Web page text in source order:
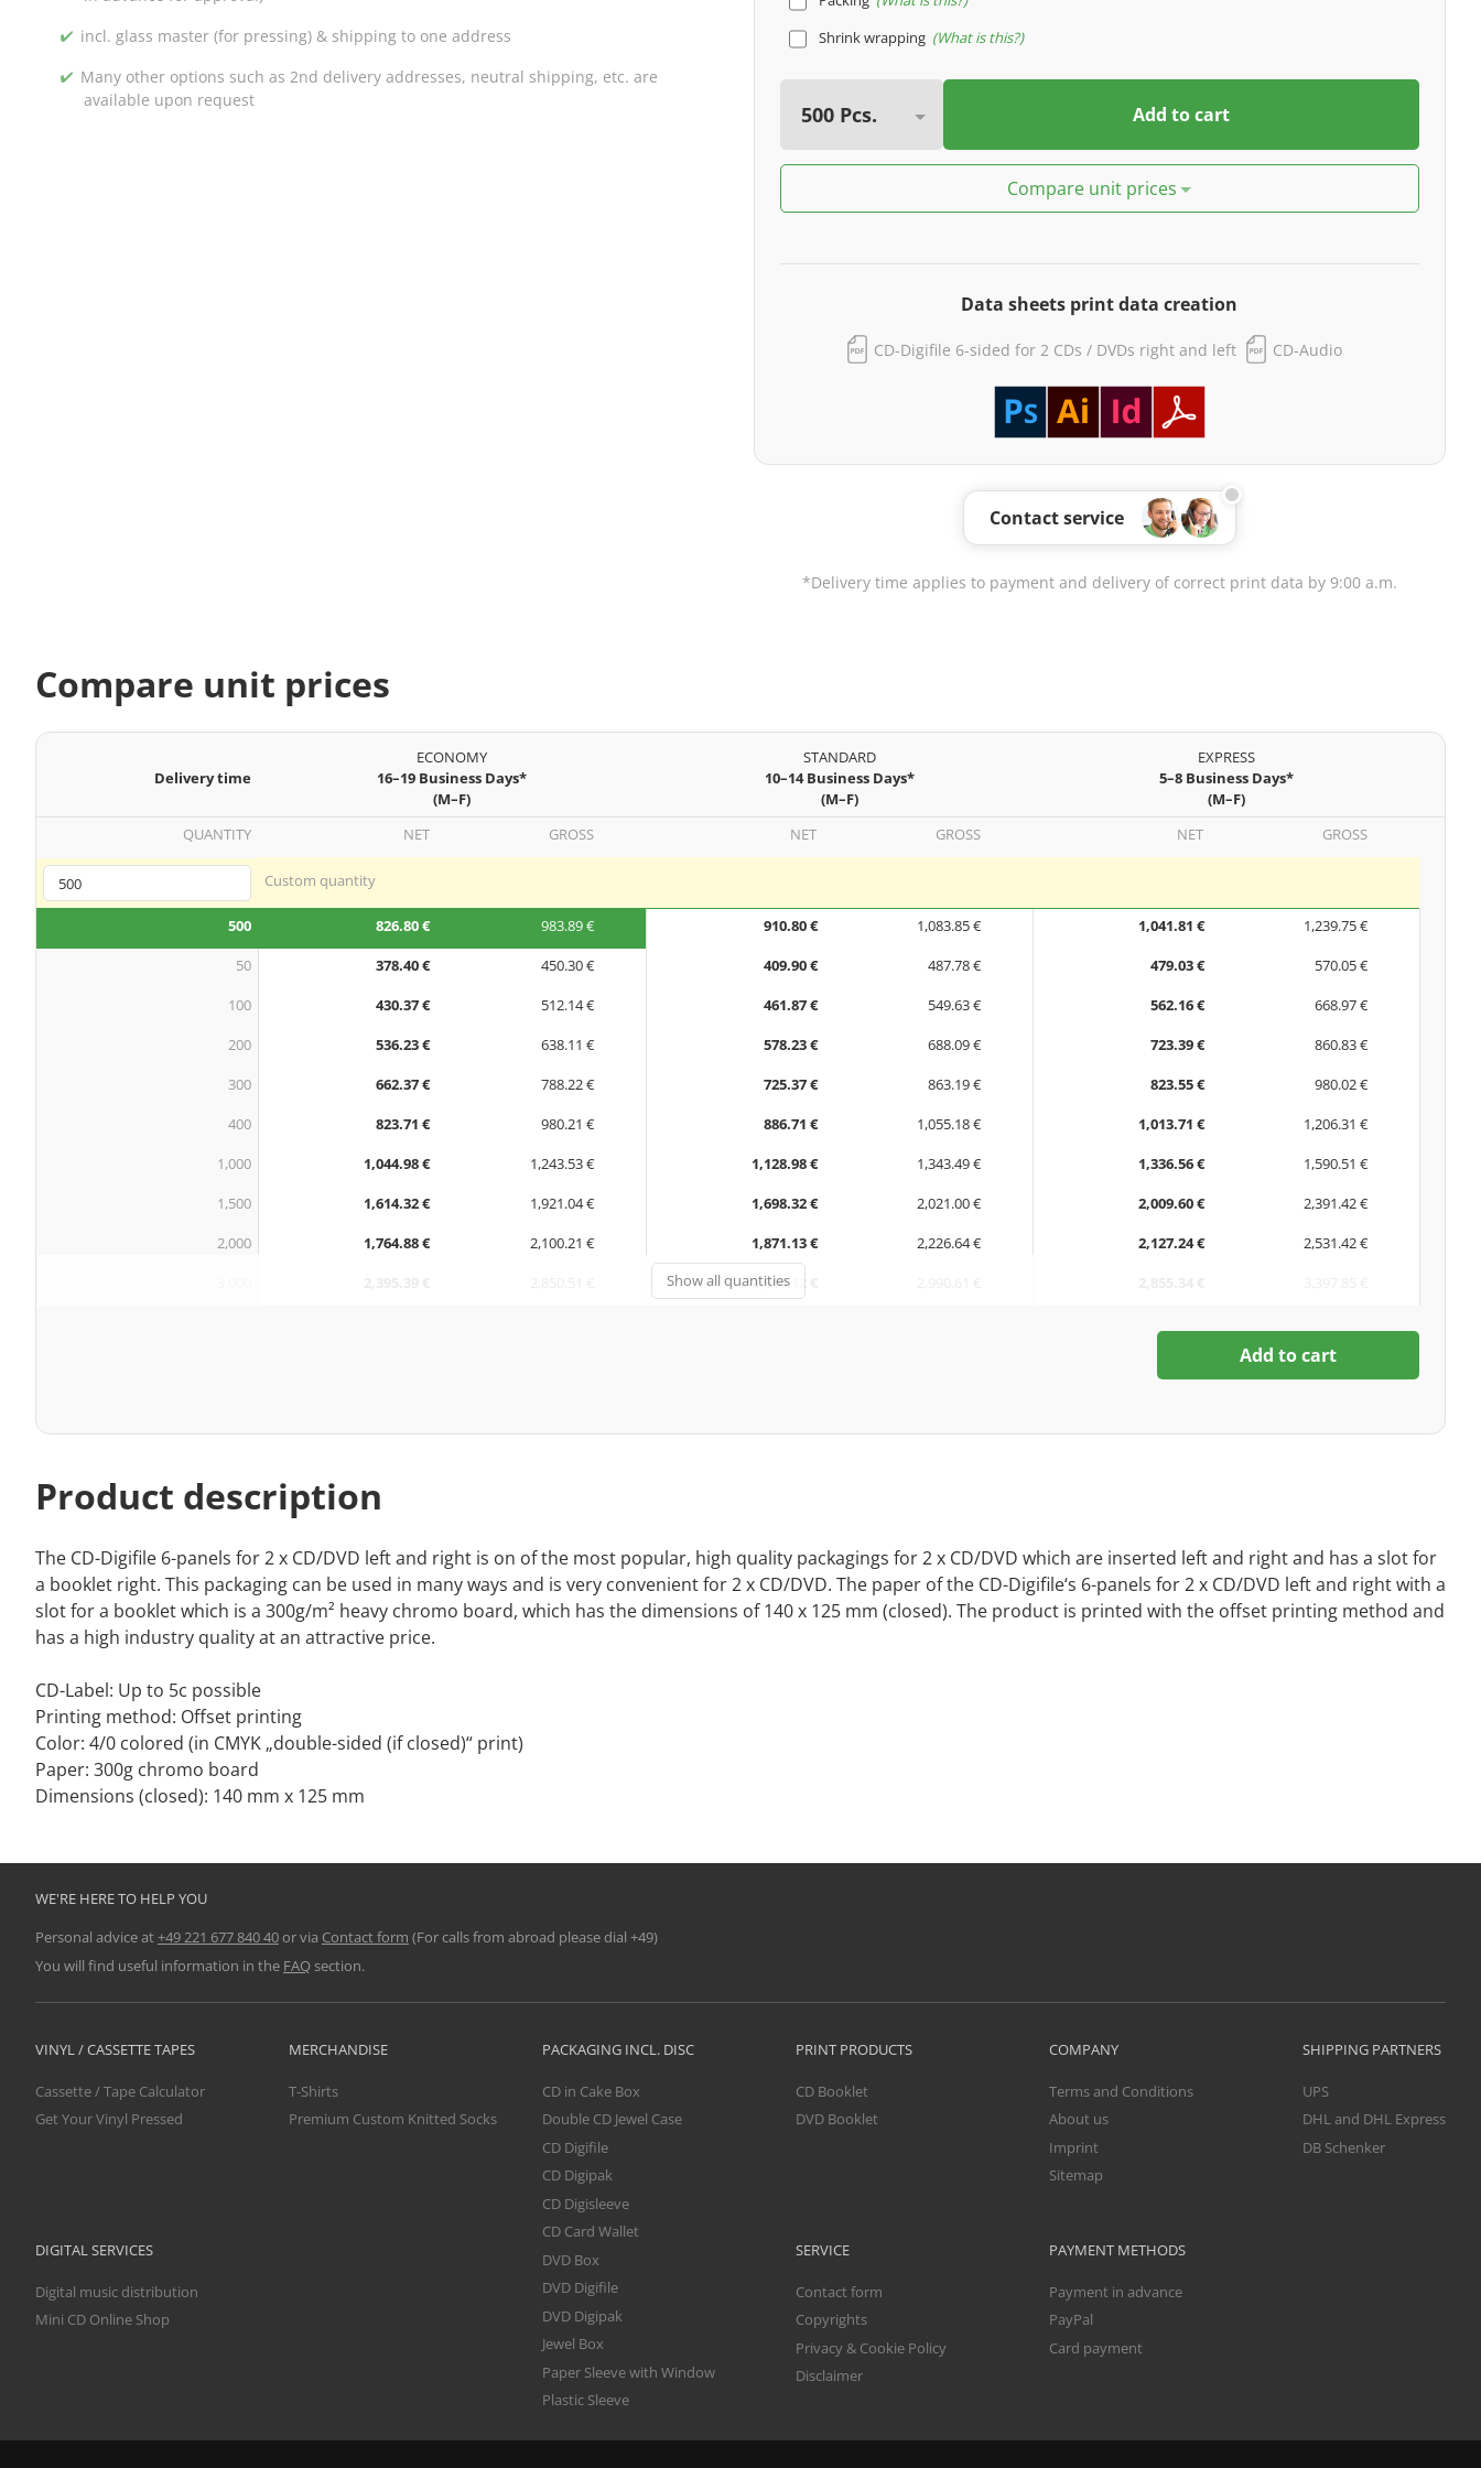
incl. glass master (for pressing) & shipping to one address
Many other options such as 2nd delivery addresses, neutral shipping, etc. are
available upon request
Shrink wrapping What is this?
Add to cart
Compare unit prices
Data sheets print data creation
CD-Digifile 6-sided for 2 CDs / DVDs right and left CD-Audio
Contact service
*Delivery time applies to payment and delivery of correct print data by 9:00 a.m.
Compare unit prices
Delivery time
ECONOMY
16–19 Business Days*
(M–F)
STANDARD
10–14 Business Days*
(M–F)
EXPRESS
5–8 Business Days*
(M–F)
QUANTITY
NET GROSS NET GROSS NET GROSS
Custom quantity
500 826.80 € 983.89 € 910.80 € 1,083.85 € 1,041.81 €
1,239.75 €
50
378.40 € 450.30 € 409.90 € 487.78 € 479.03 €
570.05 €
100
430.37 € 512.14 € 461.87 € 549.63 € 562.16 €
668.97 €
200
536.23 € 638.11 € 578.23 € 688.09 € 723.39 €
860.83 €
300
662.37 € 788.22 € 725.37 € 863.19 € 823.55 €
980.02 €
400
823.71 € 980.21 € 886.71 € 1,055.18 € 1,013.71 €
1,206.31 €
1,000
1,044.98 € 1,243.53 € 1,128.98 € 1,343.49 € 1,336.56 €
1,590.51 €
1,500
1,614.32 € 1,921.04 € 1,698.32 € 2,021.00 € 2,009.60 €
2,391.42 €
2,000
1,764.88 € 2,100.21 € 1,871.13 € 2,226.64 € 2,127.24 €
2,531.42 €
2,513.12 €
Show all quantities
Add to cart
Product description
The CD-Digifile 6-panels for 2 x CD/DVD left and right is on of the most popular, high quality packagings for 2 x CD/DVD which are inserted left and right and has a slot for
a booklet right. This packaging can be used in many ways and is very convenient for 2 x CD/DVD. The paper of the CD-Digifile‘s 6-panels for 2 x CD/DVD left and right with a
slot for a booklet which is a 300g/m² heavy chromo board, which has the dimensions of 140 x 125 mm (closed). The product is printed with the offset printing method and
has a high industry quality at an attractive price.
CD-Label: Up to 5c possible
Printing method: Offset printing
Color: 4/0 colored (in CMYK „double-sided (if closed)“ print)
Paper: 300g chromo board
Dimensions (closed): 140 mm x 125 mm
WE'RE HERE TO HELP YOU
Personal advice at+49 221 677 840 40or via Contact form (For calls from abroad please dial +49)
You will find useful information in the FAQsection.
VINYL / CASSETTE TAPES
Cassette / Tape Calculator
Get Your Vinyl Pressed
DIGITAL SERVICES
Digital music distribution
Mini CD Online Shop
MERCHANDISE
T-Shirts
Premium Custom Knitted Socks
PACKAGING INCL. DISC
CD in Cake Box
Double CD Jewel Case
CD Digifile
CD Digipak
CD Digisleeve
CD Card Wallet
DVD Box
DVD Digifile
DVD Digipak
Jewel Box
Paper Sleeve with Window
Plastic Sleeve
PRINT PRODUCTS
CD Booklet
DVD Booklet
SERVICE
Contact form
Copyrights
Privacy & Cookie Policy
Disclaimer
COMPANY
Terms and Conditions
About us
Imprint
Sitemap
PAYMENT METHODS
Payment in advance
PayPal
Card payment
SHIPPING PARTNERS
UPS
DHL and DHL Express
DB Schenker